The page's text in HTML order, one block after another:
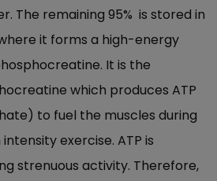
The remaining 95% is stored in
it forms a high-energy
It is the
which produces ATP
to fuel the muscles during
exercise. ATP is
strenuous activity. Therefore,